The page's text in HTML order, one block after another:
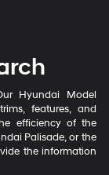
Hyundai Model
features, and
efficiency of the
Palisade, or the
the information